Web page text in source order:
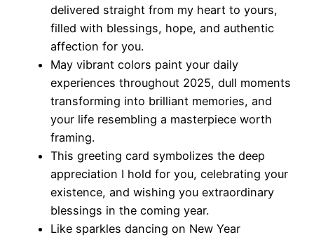
delivered straight from my heart to yours,
filled with blessings, hope, and authentic
affection for you.
May vibrant colors paint your daily
experiences throughout 2025, dull moments
transforming into brilliant memories, and
your life resembling a masterpiece worth
framing.
This greeting card symbolizes the deep
appreciation I hold for you, celebrating your
existence, and wishing you extraordinary
blessings in the coming year.
Like sparkles dancing on New Year